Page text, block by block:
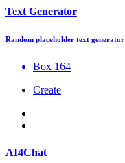
Text Generator
Random placeholder text generator
Box 164
Create
AI4Chat